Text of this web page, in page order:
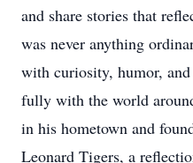
and share stories that
was never anything
with curiosity, humor,
fully with the world
in his hometown and
Leonard Tigers, a